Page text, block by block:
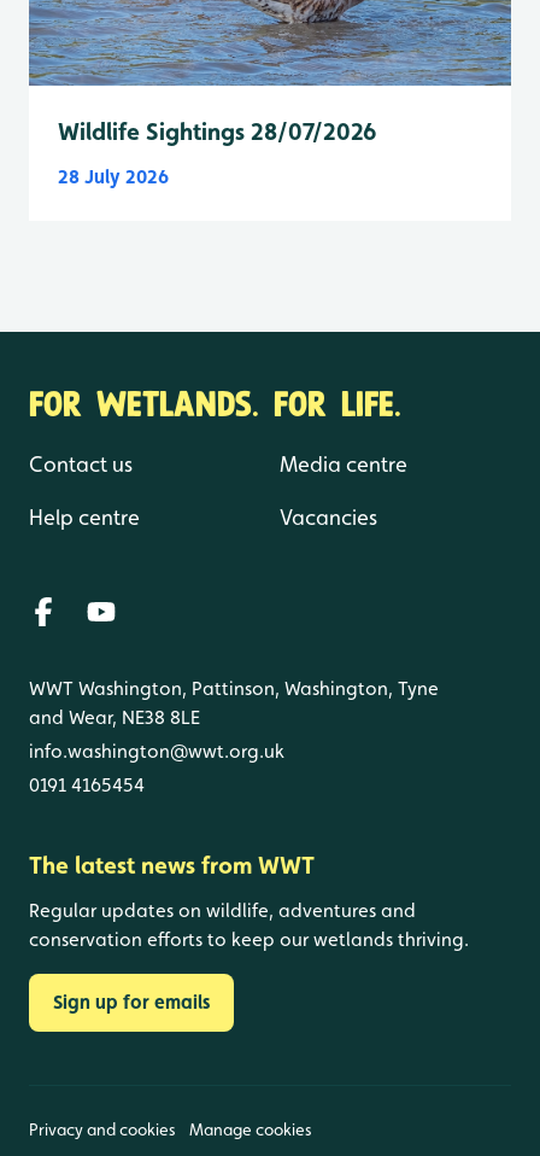
Wildlife Sightings 28/07/2026
28 July 2026
FOR WETLANDS. FOR LIFE.
Contact us
Help centre
Media centre
Vacancies
WWT Washington, Pattinson, Washington, Tyne
and Wear, NE38 8LE
info.washington@wwt.org.uk
0191 4165454
The latest news from WWT
Regular updates on wildlife, adventures and
conservation efforts to keep our wetlands thriving.
Sign up for emails
Privacy and cookies Manage cookies